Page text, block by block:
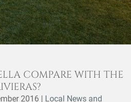
COMPARE WITH THE
2016 | Local News and